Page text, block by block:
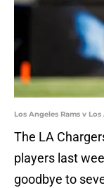
Los Angeles Rams v
The LA
players last
goodbye to